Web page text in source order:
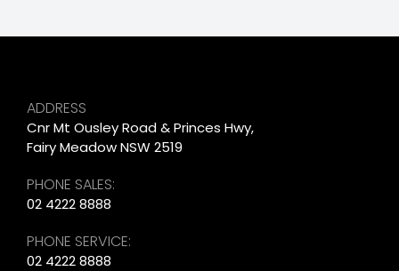
ADDRESS
Cnr Mt Ousley Road & Princes Hwy,
Fairy Meadow NSW 2519
PHONE SALES:
02 4222 8888
PHONE SERVICE:
02 4222 8888